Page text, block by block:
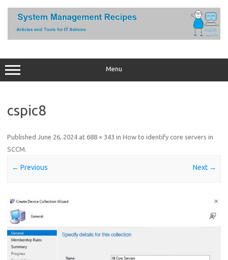
content
Menu
cspic8
Published June 26, 2024 at 688 × 343 in How to identify core servers in
SCCM.
← Previous Next →